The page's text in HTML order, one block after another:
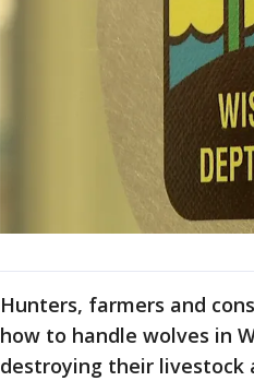
Hunters, farmers and
how to handle wolves in
destroying their livestock